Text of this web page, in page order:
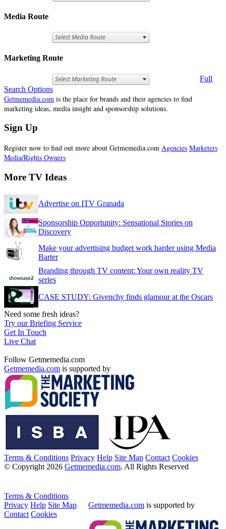
Media Route
Marketing Route
Full
Search Options
Getmemedia.com is the place for brands and their agencies to find
marketing ideas, media insight and sponsorship solutions.
Sign Up
Register now to find out more about Getmemedia.com Agencies Marketers
Media/Rights Owners
More TV Ideas
Advertise on ITV Granada
Sponsorship Opportunity: Sensational Stories on
Discovery
Make your advertising budget work harder using Media
Barter
Branding through TV content: Your own reality TV
series
CASE STUDY: Givenchy finds glamour at the Oscars
Need some fresh ideas?
Try our Briefing Service
Get In Touch
Live Chat
Follow Getmemedia.com
Getmemedia.com is supported by
Terms & Conditions Privacy Help Site Map Contact Cookies
© Copyright 2026 Getmemedia.com. All Rights Reserved
Terms & Conditions
Privacy Help Site Map
Contact Cookies
Getmemedia.com is supported by